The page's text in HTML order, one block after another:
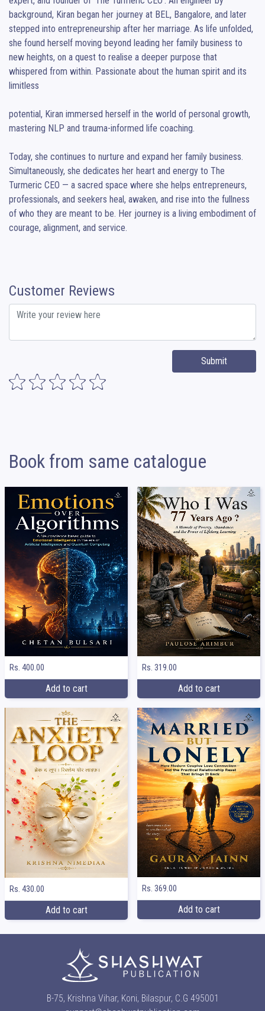
background, Kiran began her journey at BEL, Bangalore, and later
stepped into entrepreneurship after her marriage. As life unfolded,
she found herself moving beyond leading her family business to
new heights, on a quest to realise a deeper purpose that
whispered from within. Passionate about the human spirit and its
limitless
potential, Kiran immersed herself in the world of personal growth,
mastering NLP and trauma-informed life coaching.
Today, she continues to nurture and expand her family business.
Simultaneously, she dedicates her heart and energy to The
Turmeric CEO — a sacred space where she helps entrepreneurs,
professionals, and seekers heal, awaken, and rise into the fullness
of who they are meant to be. Her journey is a living embodiment of
courage, alignment, and service.
Customer Reviews
Submit
Book from same catalogue
Rs. 400.00
Add to cart
Rs. 319.00
Add to cart
Rs. 430.00
Add to cart
Rs. 369.00
Add to cart
B-75, Krishna Vihar, Koni, Bilaspur, C.G 495001